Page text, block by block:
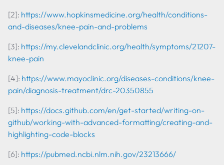
[2]: https://www.hopkinsmedicine.org/health/conditions-
and-diseases/knee-pain-and-problems
[3]: https://my.clevelandclinic.org/health/symptoms/21207-
knee-pain
[4]: https://www.mayoclinic.org/diseases-conditions/knee-
pain/diagnosis-treatment/drc-20350855
[5]: https://docs.github.com/en/get-started/writing-on-
github/working-with-advanced-formatting/creating-and-
highlighting-code-blocks
[6]: https://pubmed.ncbi.nlm.nih.gov/23213666/